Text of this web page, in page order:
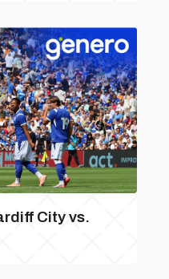
City vs.